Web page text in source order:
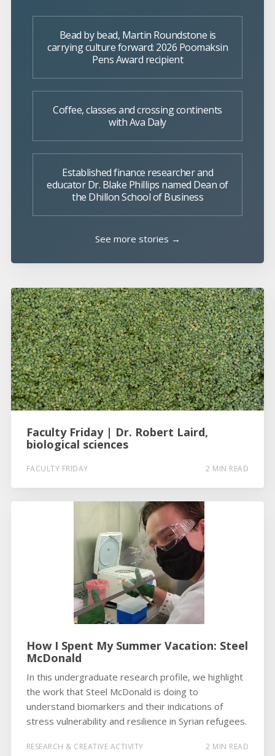
Bead by bead, Martin Roundstone is
carrying culture forward: 2026 Poomaksin
Pens Award recipient
Coffee, classes and crossing continents
with Ava Daly
Established finance researcher and
educator Dr. Blake Phillips named Dean of
the Dhillon School of Business
See more stories →
Faculty Friday | Dr. Robert Laird,
biological sciences
FACULTY FRIDAY 2 MIN READ
How I Spent My Summer Vacation: Steel
McDonald
In this undergraduate research profile, we highlight
the work that Steel McDonald is doing to
understand biomarkers and their indications of
stress vulnerability and resilience in Syrian refugees.
RESEARCH & CREATIVE ACTIVITY 2 MIN READ